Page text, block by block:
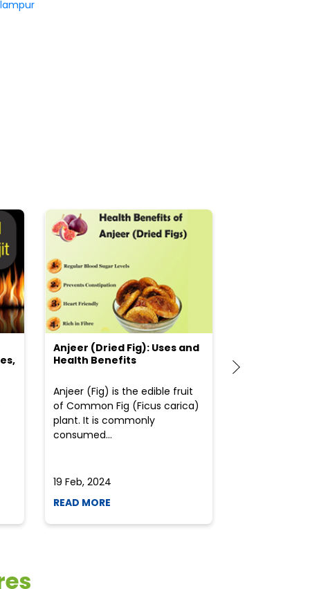
Anjeer (Dried Fig): Uses and
Health Benefits
Anjeer (Fig) is the edible fruit
of Common Fig (Ficus carica)
plant. It is commonly
consumed...
19 Feb, 2024
READ MORE